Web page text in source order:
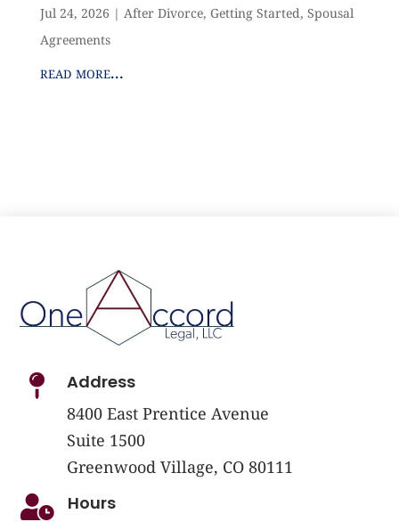
Jul 24, 2026 | After Divorce, Getting Started, Spousal
Agreements
read more...
 Address
8400 East Prentice Avenue
Suite 1500
Greenwood Village, CO 80111
 Hours